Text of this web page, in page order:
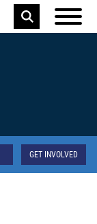
Keyword
GET INVOLVED